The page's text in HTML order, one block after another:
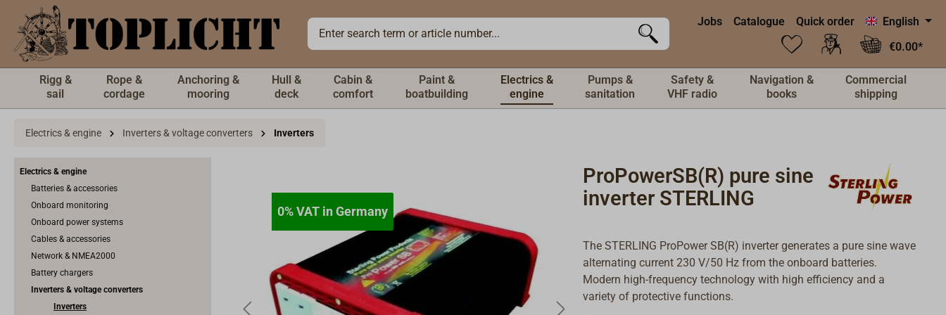
content Jobs Catalogue Quick order
English
€0.00*
Rigg &
sail
Rope &
cordage
Anchoring &
mooring
Hull &
deck
Cabin &
comfort
Paint &
boatbuilding
Electrics &
engine
Pumps &
sanitation
Safety &
VHF radio
Navigation &
books
Commercial
shipping
Electrics & engine Inverters & voltage converters Inverters
Electrics & engine
Batteries & accessories
Onboard monitoring
Onboard power systems
Cables & accessories
Network & NMEA2000
Battery chargers
Inverters & voltage converters
Inverters
0% VAT in Germany
0% VAT in Germany
ProPowerSB(R) pure sine
inverter STERLING
The STERLING ProPower SB(R) inverter generates a pure sine wave
alternating current 230 V/50 Hz from the onboard batteries.
Modern high-frequency technology with high efficiency and a
variety of protective functions.